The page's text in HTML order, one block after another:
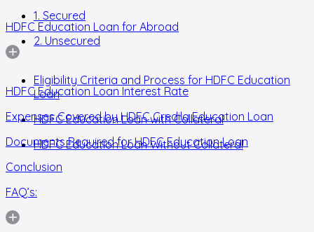
1. Secured
2. Unsecured
HDFC Education Loan for Abroad
Eligibility Criteria and Process for HDFC Education
Loan
HDFC Education Loan with Collateral
HDFC Education Loan Without Collateral
HDFC Education Loan Interest Rate
Expenses Covered by HDFC Credila Education Loan
Documents Required for HDFC Education Loan
Conclusion
FAQ’s: